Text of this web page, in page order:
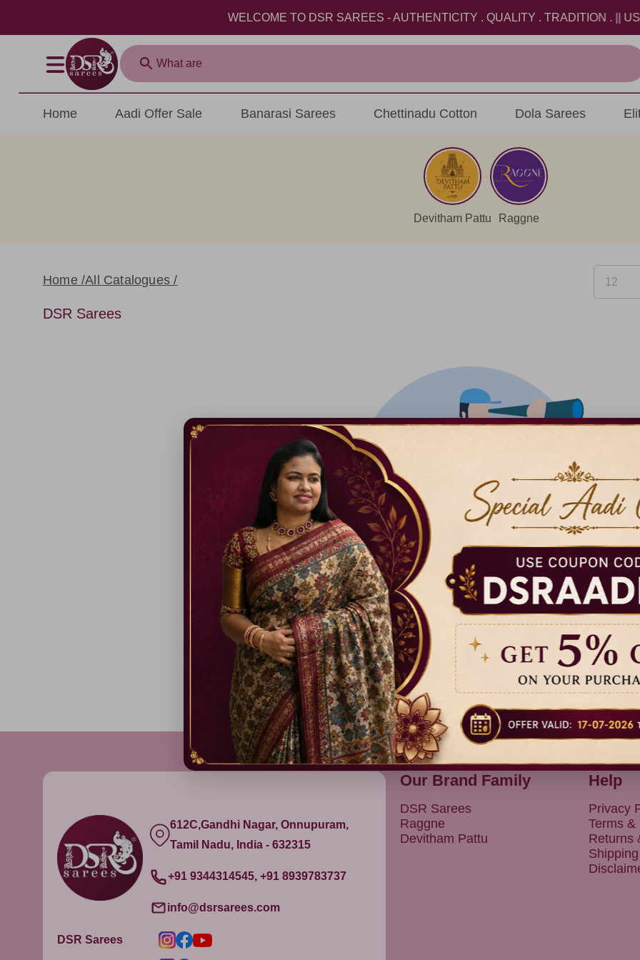
WELCOME TO DSR SAREES - AUTHENTICITY . QUALITY . TRADITION . || USE
Home Aadi Offer Sale Banarasi Sarees Chettinadu Cotton Dola Sarees
Devitham Pattu Raggne
Home /All Catalogues /
DSR Sarees
There isn't anything added yet
612C,Gandhi Nagar, Onnupuram,
Tamil Nadu, India - 632315
+91 9344314545, +91 8939783737
info@dsrsarees.com
DSR Sarees
Our Brand Family
DSR Sarees
Raggne
Devitham Pattu
Help
Privacy
Terms &
Returns